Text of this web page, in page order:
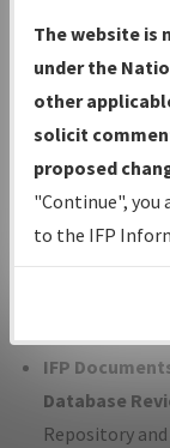
Charts— All
Volume, and
IFP
under
with Tentative
Status.
IFP
developed/
IFP
Database
Repository
The website
under the
other
solicit
proposed
"Continue",
to the IFP
environmental